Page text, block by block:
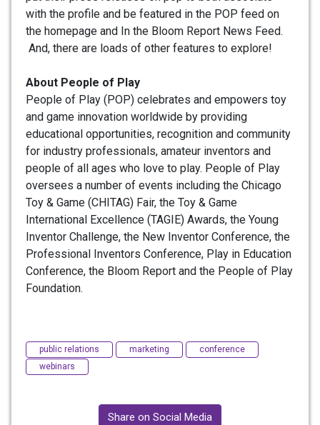
with the profile and be featured in the POP feed on
the homepage and In the Bloom Report News Feed.
And, there are loads of other features to explore!
About People of Play
People of Play (POP) celebrates and empowers toy
and game innovation worldwide by providing
educational opportunities, recognition and community
for industry professionals, amateur inventors and
people of all ages who love to play. People of Play
oversees a number of events including the Chicago
Toy & Game (CHITAG) Fair, the Toy & Game
International Excellence (TAGIE) Awards, the Young
Inventor Challenge, the New Inventor Conference, the
Professional Inventors Conference, Play in Education
Conference, the Bloom Report and the People of Play
Foundation.
public relations marketing
conference
webinars
Share on Social Media